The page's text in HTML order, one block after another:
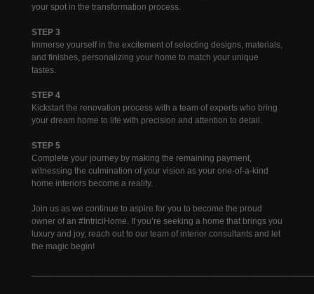
your spot in the transformation process.
STEP 3
Immerse yourself in the excitement of selecting designs, materials,
and finishes, personalizing your home to match your unique
tastes.
STEP 4
Kickstart the renovation process with a team of experts who bring
your dream home to life with precision and attention to detail.
STEP 5
Complete your journey by making the remaining payment,
witnessing the culmination of your vision as your one-of-a-kind
home interiors become a reality.
Join us as we continue to aspire for you to become the proud
owner of an #IntriciHome. If you’re seeking a home that brings you
luxury and joy, reach out to our team of interior consultants and let
the magic begin!